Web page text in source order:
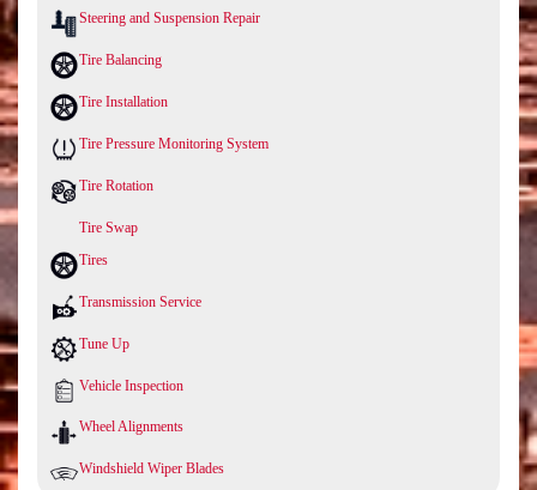
Steering and Suspension Repair
Tire Balancing
Tire Installation
Tire Pressure Monitoring System
Tire Rotation
Tire Swap
Tires
Transmission Service
Tune Up
Vehicle Inspection
Wheel Alignments
Windshield Wiper Blades